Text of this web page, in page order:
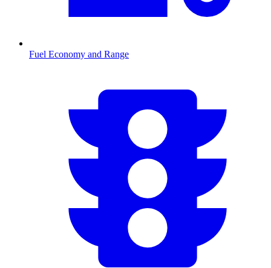
Fuel Economy and Range